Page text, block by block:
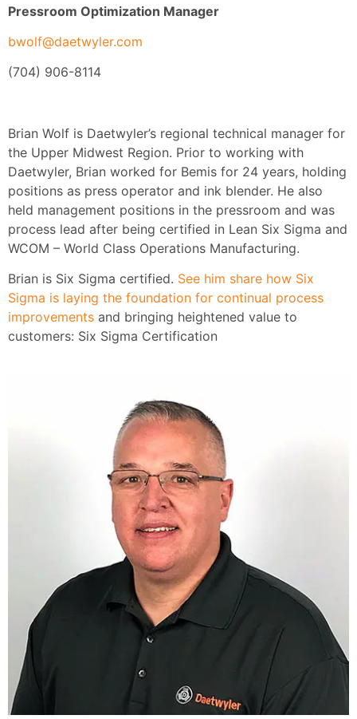
Pressroom Optimization Manager
bwolf@daetwyler.com
(704) 906-8114
Brian Wolf is Daetwyler’s regional technical manager for
the Upper Midwest Region. Prior to working with
Daetwyler, Brian worked for Bemis for 24 years, holding
positions as press operator and ink blender. He also
held management positions in the pressroom and was
process lead after being certified in Lean Six Sigma and
WCOM – World Class Operations Manufacturing.
Brian is Six Sigma certified. See him share how Six
Sigma is laying the foundation for continual process
improvements and bringing heightened value to
customers: Six Sigma Certification